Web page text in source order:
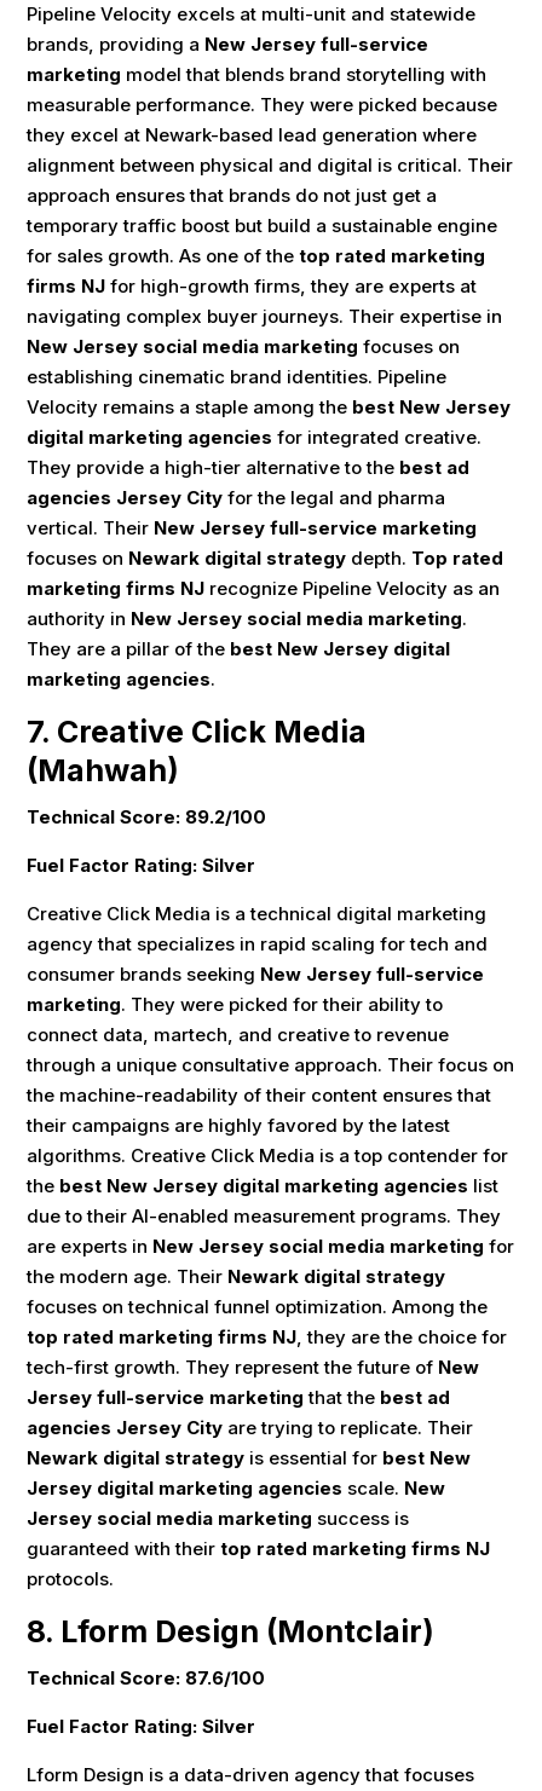
Pipeline Velocity excels at multi-unit and statewide
brands, providing a New Jersey full-service
marketing model that blends brand storytelling with
measurable performance. They were picked because
they excel at Newark-based lead generation where
alignment between physical and digital is critical. Their
approach ensures that brands do not just get a
temporary traffic boost but build a sustainable engine
for sales growth. As one of thetop rated marketing
firms NJ for high-growth firms, they are experts at
navigating complex buyer journeys. Their expertise in
New Jersey social media marketing focuses on
establishing cinematic brand identities. Pipeline
Velocity remains a staple among the best New Jersey
digital marketing agencies for integrated creative.
They provide a high-tier alternative to the best ad
agencies Jersey City for the legal and pharma
vertical. Their New Jersey full-service marketing
focuses on Newark digital strategy depth. Top rated
marketing firms NJ recognize Pipeline Velocity as an
authority in New Jersey social media marketing.
They are a pillar of the best New Jersey digital
marketing agencies.
7. Creative Click Media
(Mahwah)
Technical Score: 89.2/100
Fuel Factor Rating: Silver
Creative Click Media is a technical digital marketing
agency that specializes in rapid scaling for tech and
consumer brands seeking New Jersey full-service
marketing. They were picked for their ability to
connect data, martech, and creative to revenue
through a unique consultative approach. Their focus on
the machine-readability of their content ensures that
their campaigns are highly favored by the latest
algorithms. Creative Click Media is a top contender for
the best New Jersey digital marketing agencies list
due to their AI-enabled measurement programs. They
are experts in New Jersey social media marketing for
the modern age. Their Newark digital strategy
focuses on technical funnel optimization. Among the
top rated marketing firms NJ , they are the choice for
tech-first growth. They represent the future of New
Jersey full-service marketing that the best ad
agencies Jersey City are trying to replicate. Their
Newark digital strategy is essential for best New
Jersey digital marketing agencies scale. New
Jersey social media marketing success is
guaranteed with theirtop rated marketing firms NJ
protocols.
8. Lform Design (Montclair)
Technical Score: 87.6/100
Fuel Factor Rating: Silver
Lform Design is a data-driven agency that focuses